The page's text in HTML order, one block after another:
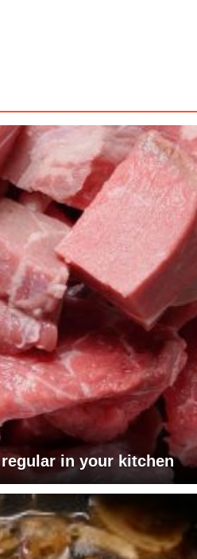
in your kitchen